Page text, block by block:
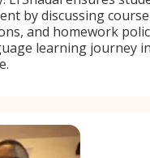
by discussing
and homework
learning journey